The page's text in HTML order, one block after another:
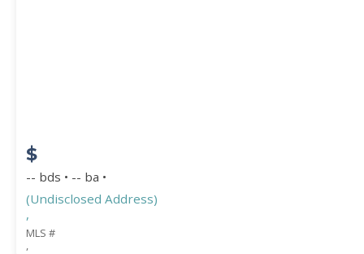
$
-- bds • -- ba •
(Undisclosed Address)
,
MLS #
,